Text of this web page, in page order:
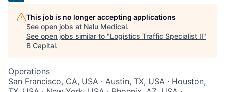
This job is no longer accepting applications
See open jobs at Nalu Medical.
See open jobs similar to "Logistics Traffic Specialist II"
B Capital.
Operations
San Francisco, CA, USA · Austin, TX, USA · Houston,